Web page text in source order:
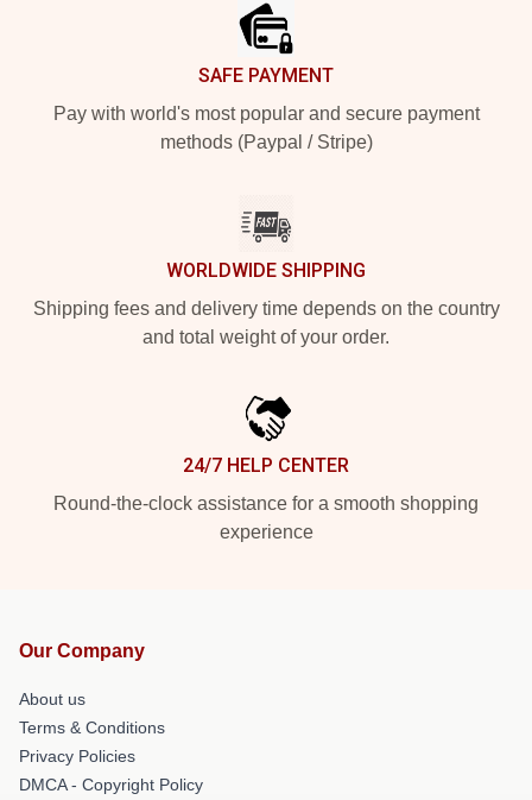
SAFE PAYMENT
Pay with world's most popular and secure payment
methods (Paypal / Stripe)
WORLDWIDE SHIPPING
Shipping fees and delivery time depends on the country
and total weight of your order.
24/7 HELP CENTER
Round-the-clock assistance for a smooth shopping
experience
Our Company
About us
Terms & Conditions
Privacy Policies
DMCA - Copyright Policy